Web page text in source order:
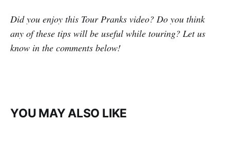
Did you enjoy this Tour Pranks video? Do you think
any of these tips will be useful while touring? Let us
know in the comments below!
YOU MAY ALSO LIKE